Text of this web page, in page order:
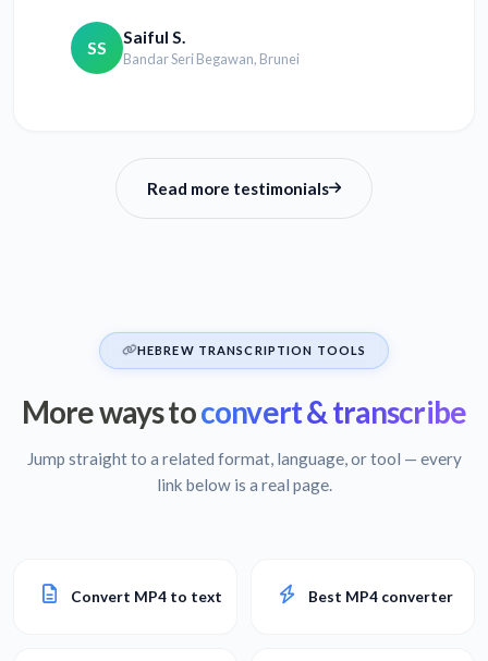
SS Saiful S.
Bandar Seri Begawan, Brunei
Read more testimonials
HEBREW TRANSCRIPTION TOOLS
More ways toconvert & transcribe
Jump straight to a related format, language, or tool — every
link below is a real page.
Convert MP4 to text Best MP4 converter